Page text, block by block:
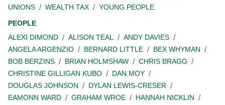
UNIONS
WEALTH TAX
YOUNG PEOPLE
PEOPLE
ALEXI DIMOND
ALISON TEAL
ANDY DAVIES
ANGELA ARGENZIO
BERNARD LITTLE
BEX WHYMAN
BOB BERZINS
BRIAN HOLMSHAW
CHRIS BRAGG
CHRISTINE GILLIGAN KUBO
DAN MOY
DOUGLAS JOHNSON
DYLAN LEWIS-CRESER
EAMONN WARD
GRAHAM WROE
HANNAH NICKLIN